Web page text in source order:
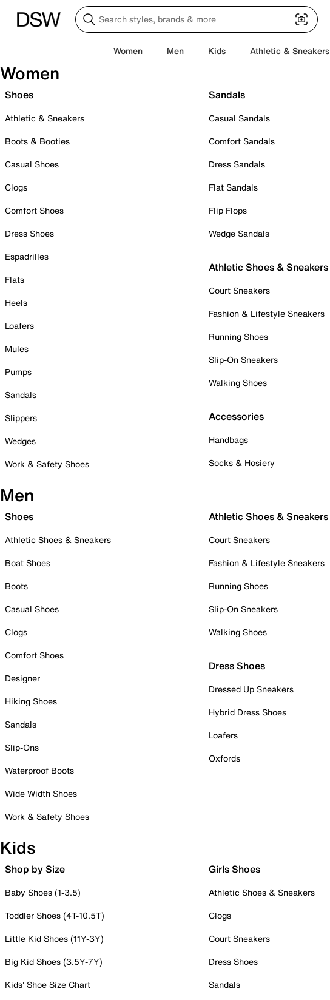
Women Men Kids Athletic & Sneakers
Women
Shoes
Athletic & Sneakers
Boots & Booties
Casual Shoes
Clogs
Comfort Shoes
Dress Shoes
Espadrilles
Flats
Heels
Loafers
Mules
Pumps
Sandals
Slippers
Wedges
Work & Safety Shoes
Sandals
Casual Sandals
Comfort Sandals
Dress Sandals
Flat Sandals
Flip Flops
Wedge Sandals
Athletic Shoes & Sneakers
Court Sneakers
Fashion & Lifestyle Sneakers
Running Shoes
Slip-On Sneakers
Walking Shoes
Accessories
Handbags
Socks & Hosiery
Men
Shoes
Athletic Shoes & Sneakers
Boat Shoes
Boots
Casual Shoes
Clogs
Comfort Shoes
Designer
Hiking Shoes
Sandals
Slip-Ons
Waterproof Boots
Wide Width Shoes
Work & Safety Shoes
Athletic Shoes & Sneakers
Court Sneakers
Fashion & Lifestyle Sneakers
Running Shoes
Slip-On Sneakers
Walking Shoes
Dress Shoes
Dressed Up Sneakers
Hybrid Dress Shoes
Loafers
Oxfords
Kids
Shop by Size
Baby Shoes (1-3.5)
Toddler Shoes (4T-10.5T)
Little Kid Shoes (11Y-3Y)
Big Kid Shoes (3.5Y-7Y)
Kids' Shoe Size Chart
Girls Shoes
Athletic Shoes & Sneakers
Clogs
Court Sneakers
Dress Shoes
Sandals